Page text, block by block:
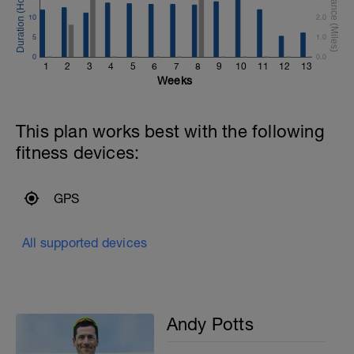
1 2 3 4 5 6 7 8 9 10 11 12 13
0
5
10
0.0
1.0
2.0
Weeks
This plan works best with the following
fitness devices:
GPS
All supported devices
Andy Potts